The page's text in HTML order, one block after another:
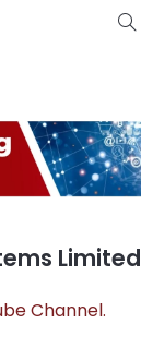
Limited
Channel.